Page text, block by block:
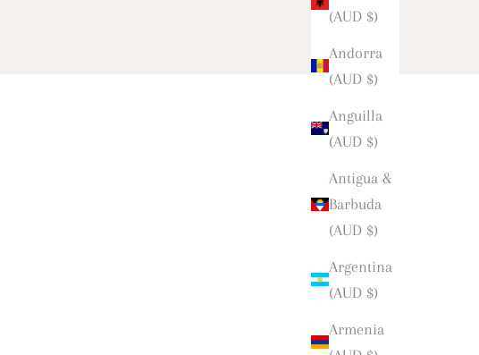
(AUD $)
Andorra
(AUD $)
Anguilla
(AUD $)
Antigua &
Barbuda
(AUD $)
Argentina
(AUD $)
Armenia